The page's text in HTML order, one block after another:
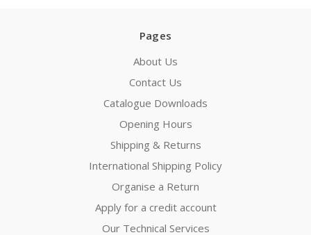
Pages
About Us
Contact Us
Catalogue Downloads
Opening Hours
Shipping & Returns
International Shipping Policy
Organise a Return
Apply for a credit account
Our Technical Services